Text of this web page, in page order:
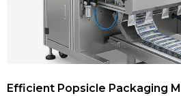
Efficient Popsicle Packaging